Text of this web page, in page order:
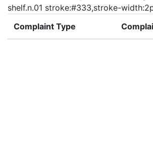
shelf.n.01 stroke:#333,stroke-
Complaint Type